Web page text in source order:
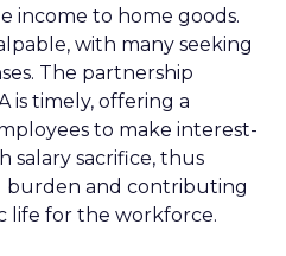
income to home goods.
with many seeking
The partnership
is timely, offering a
to make interest-
salary sacrifice, thus
burden and contributing
life for the workforce.